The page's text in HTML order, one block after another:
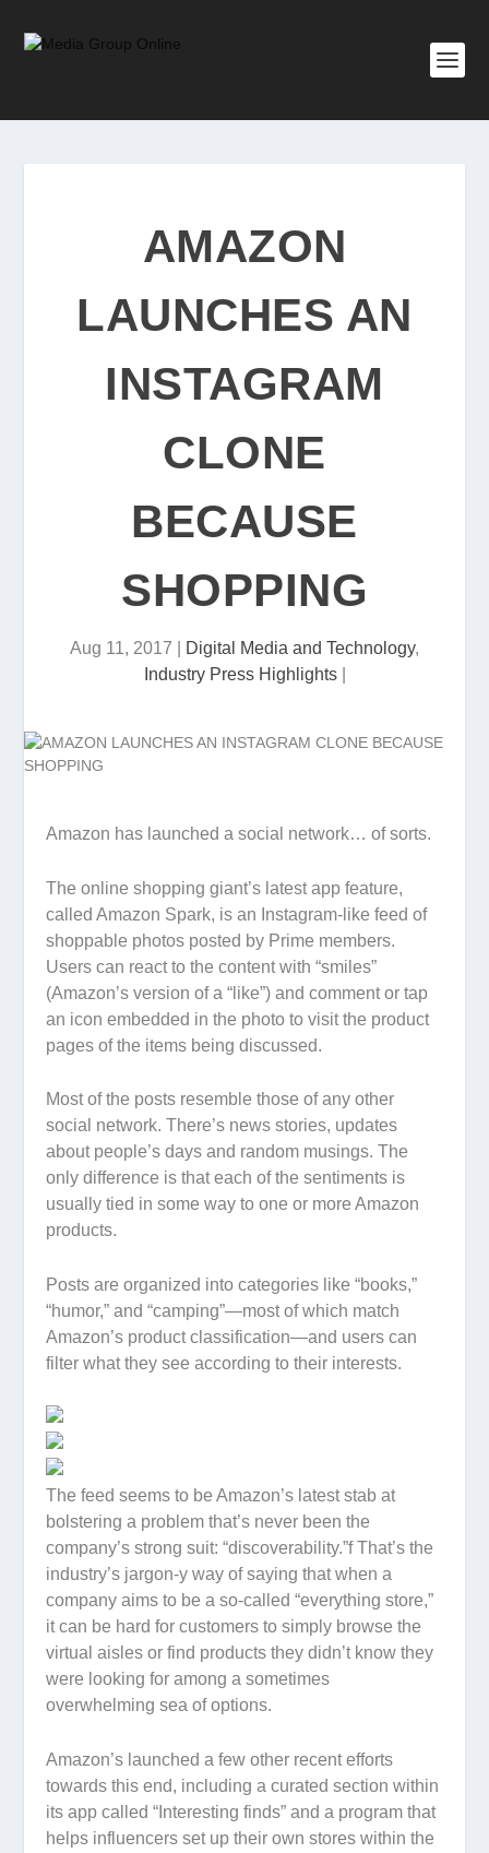
AMAZON
LAUNCHES AN
INSTAGRAM
CLONE
BECAUSE
SHOPPING
Aug 11, 2017 Digital Media and Technology,
Industry Press Highlights|
Amazon has launched a social network… of sorts.
The online shopping giant’s latest app feature,
called Amazon Spark, is an Instagram-like feed of
shoppable photos posted by Prime members.
Users can react to the content with “smiles”
(Amazon’s version of a “like”) and comment or tap
an icon embedded in the photo to visit the product
pages of the items being discussed.
Most of the posts resemble those of any other
social network. There’s news stories, updates
about people’s days and random musings. The
only difference is that each of the sentiments is
usually tied in some way to one or more Amazon
products.
Posts are organized into categories like “books,”
“humor,” and “camping”—most of which match
Amazon’s product classification—and users can
filter what they see according to their interests.
The feed seems to be Amazon’s latest stab at
bolstering a problem that’s never been the
company’s strong suit: “discoverability.”f That’s the
industry’s jargon-y way of saying that when a
company aims to be a so-called “everything store,”
it can be hard for customers to simply browse the
virtual aisles or find products they didn’t know they
were looking for among a sometimes
overwhelming sea of options.
Amazon’s launched a few other recent efforts
towards this end, including a curated section within
its app called “Interesting finds” and a program that
helps influencers set up their own stores within the